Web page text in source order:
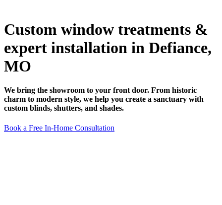
Custom window treatments &
expert installation in Defiance,
MO
We bring the showroom to your front door. From historic
charm to modern style, we help you create a sanctuary with
custom blinds, shutters, and shades.
Book a Free In-Home Consultation